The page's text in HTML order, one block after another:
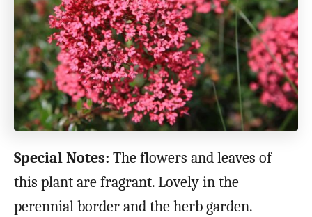
Special Notes: The flowers and leaves of
this plant are fragrant. Lovely in the
perennial border and the herb garden.